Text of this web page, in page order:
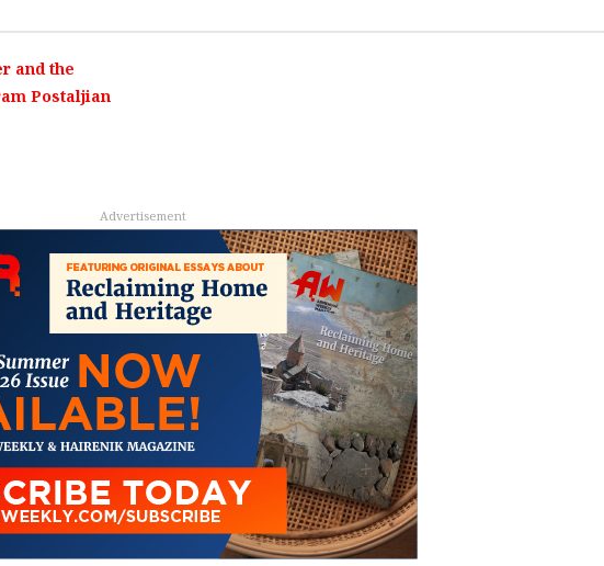
and the
Postaljian
Advertisement